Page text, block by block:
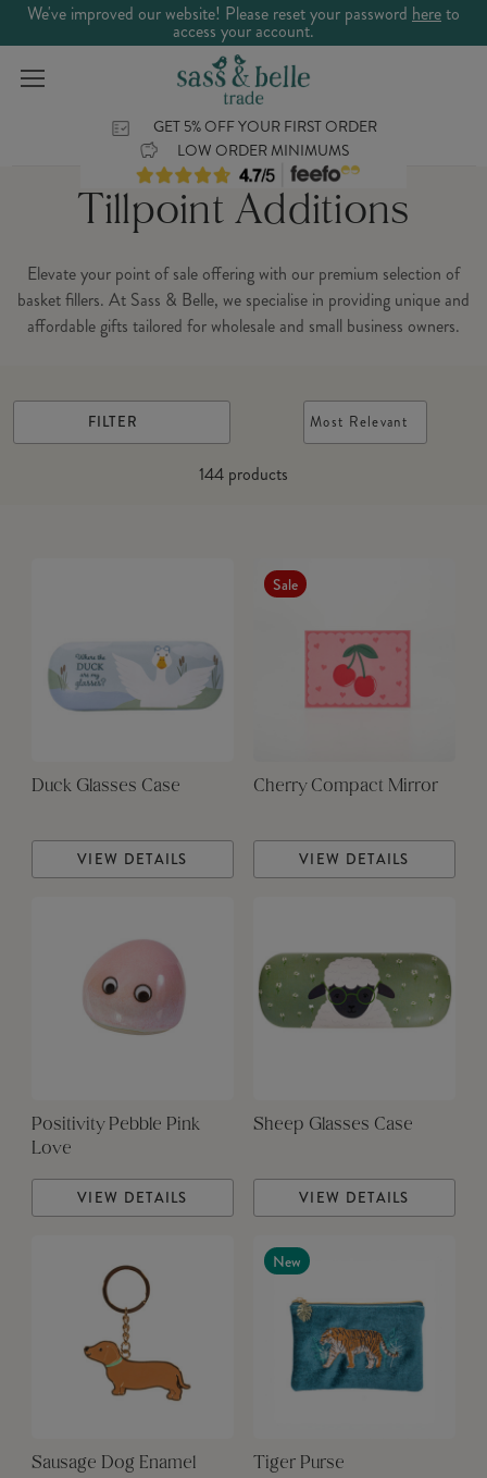
We've improved our website! Please reset your password hereto
access your account.
GET 5% OFF YOUR FIRST ORDER
LOW ORDER MINIMUMS
Tillpoint Additions
Elevate your point of sale offering with our premium selection of
basket fillers. At Sass & Belle, we specialise in providing unique and
affordable gifts tailored for wholesale and small business owners.
FILTER
144 products
Most Relevant
Duck Glasses Case
VIEW DETAILS
Sale
Cherry Compact Mirror
VIEW DETAILS
Positivity Pebble Pink
Love
VIEW DETAILS
Sheep Glasses Case
VIEW DETAILS
Sausage Dog Enamel
New
Tiger Purse